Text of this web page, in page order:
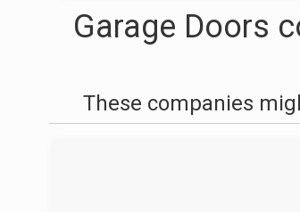
Garage Doors
These companies